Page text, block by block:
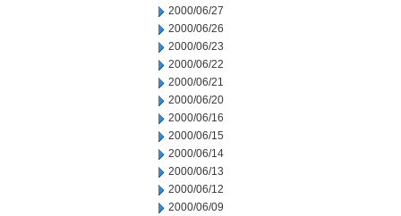
2000/06/27
2000/06/26
2000/06/23
2000/06/22
2000/06/21
2000/06/20
2000/06/16
2000/06/15
2000/06/14
2000/06/13
2000/06/12
2000/06/09